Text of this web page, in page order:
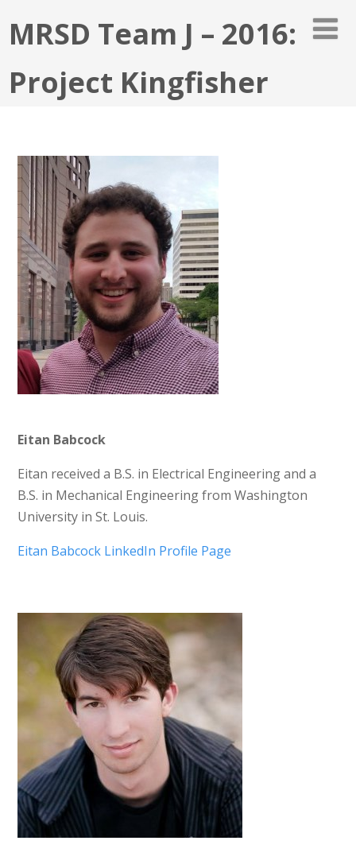
MRSD Team J – 2016:
Project Kingfisher
Eitan Babcock
Eitan received a B.S. in Electrical Engineering and a
B.S. in Mechanical Engineering from Washington
University in St. Louis.
Eitan Babcock LinkedIn Profile Page